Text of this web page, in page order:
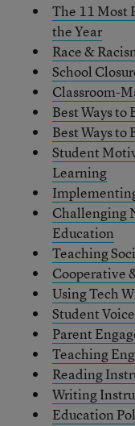
The 11 Most
the Year
Race &
School
Classroom-
Best Ways to
Best Ways to
Student
Learning
Challenging
Education
Teaching
Cooperative
Using Tech
Student
Parent
Teaching
Reading
Writing
Education